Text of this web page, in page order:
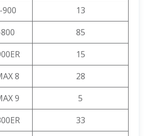
13
85
15
8
28
9
5
33